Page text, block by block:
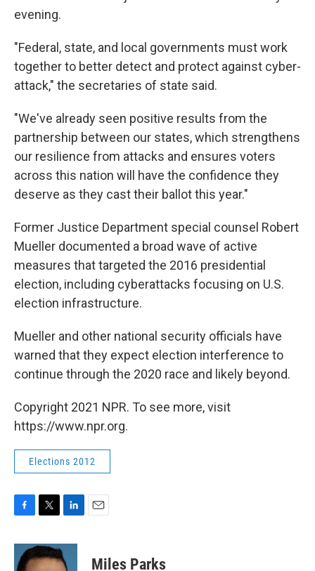
evening.
"Federal, state, and local governments must work
together to better detect and protect against cyber-
attack," the secretaries of state said.
"We've already seen positive results from the
partnership between our states, which strengthens
our resilience from attacks and ensures voters
across this nation will have the confidence they
deserve as they cast their ballot this year."
Former Justice Department special counsel Robert
Mueller documented a broad wave of active
measures that targeted the 2016 presidential
election, including cyberattacks focusing on U.S.
election infrastructure.
Mueller and other national security officials have
warned that they expect election interference to
continue through the 2020 race and likely beyond.
Copyright 2021 NPR. To see more, visit
https://www.npr.org.
Elections 2012
c
e
i
t
n
k
Miles Parks